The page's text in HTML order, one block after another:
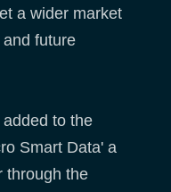
a wider market
future
to the
Smart Data' a
through the